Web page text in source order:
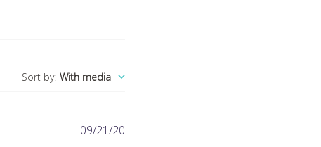
Sort by: With media
09/21/20